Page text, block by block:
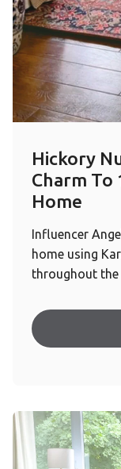
Hickory
Charm To
Home
Influencer
home using
throughout